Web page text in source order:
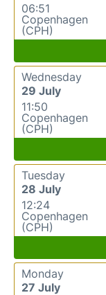
06:51
Copenhagen
(CPH)
Wednesday
29 July
11:50
Copenhagen
(CPH)
Tuesday
28 July
12:24
Copenhagen
(CPH)
Monday
27 July